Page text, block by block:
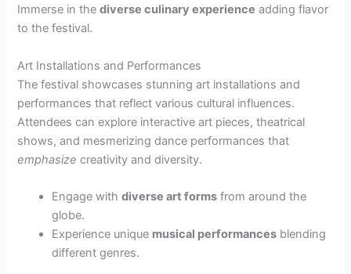
Immerse in thediverse culinary experience adding flavor
to the festival.
Art Installations and Performances
The festival showcases stunning art installations and
performances that reflect various cultural influences.
Attendees can explore interactive art pieces, theatrical
shows, and mesmerizing dance performances that
emphasize creativity and diversity.
Engage withdiverse art forms from around the
globe.
Experience unique musical performances blending
different genres.